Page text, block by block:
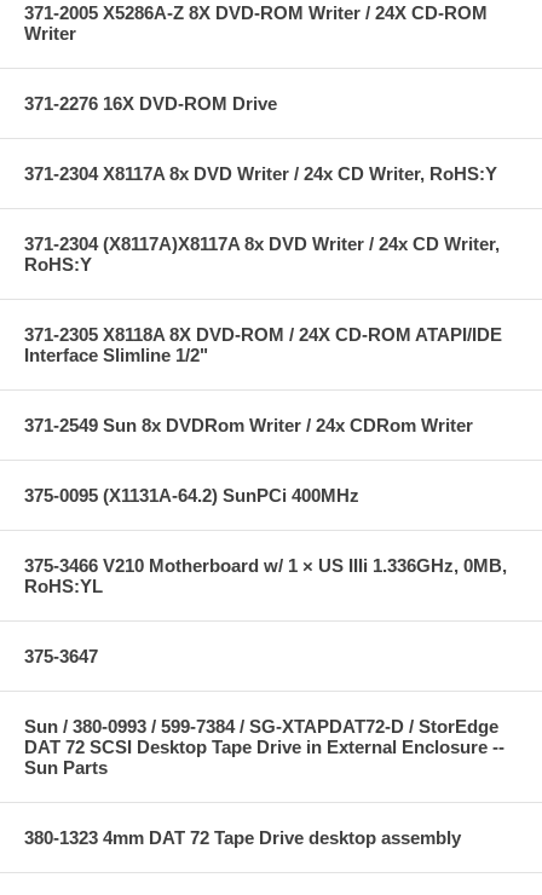
371-2005 X5286A-Z 8X DVD-ROM Writer / 24X CD-ROM
Writer
371-2276 16X DVD-ROM Drive
371-2304 X8117A 8x DVD Writer / 24x CD Writer, RoHS:Y
371-2304 (X8117A)X8117A 8x DVD Writer / 24x CD Writer,
RoHS:Y
371-2305 X8118A 8X DVD-ROM / 24X CD-ROM ATAPI/IDE
Interface Slimline 1/2"
371-2549 Sun 8x DVDRom Writer / 24x CDRom Writer
375-0095 (X1131A-64.2) SunPCi 400MHz
375-3466 V210 Motherboard w/ 1 × US IIIi 1.336GHz, 0MB,
RoHS:YL
375-3647
Sun / 380-0993 / 599-7384 / SG-XTAPDAT72-D / StorEdge
DAT 72 SCSI Desktop Tape Drive in External Enclosure --
Sun Parts
380-1323 4mm DAT 72 Tape Drive desktop assembly